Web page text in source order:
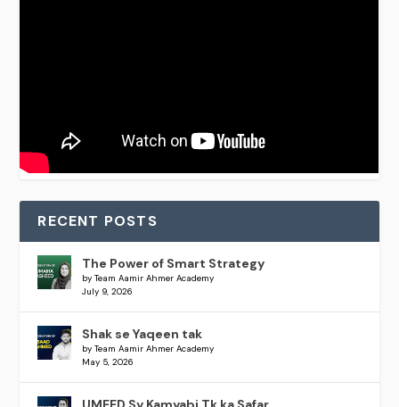
RECENT POSTS
The Power of Smart Strategy
by Team Aamir Ahmer Academy
July 9, 2026
Shak se Yaqeen tak
by Team Aamir Ahmer Academy
May 5, 2026